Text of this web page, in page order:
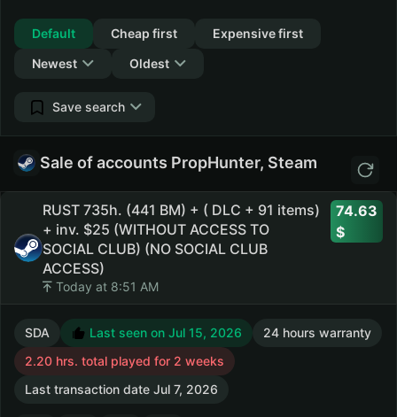
Default
Cheap first
Expensive first
Newest
Oldest
Save search
Sale of accounts PropHunter, Steam
RUST 735h. (441 BM) + ( DLC + 91 items)
+ inv. $25 (WITHOUT ACCESS TO
SOCIAL CLUB) (NO SOCIAL CLUB
ACCESS)
Today at 8:51 AM
74.63
SDA Last seen on Jul 15, 2026
24 hours warranty
2.20 hrs. total played for 2 weeks
Last transaction date Jul 7, 2026